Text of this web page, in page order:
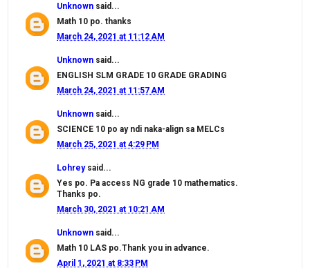
Unknown said...
Math 10 po. thanks
March 24, 2021 at 11:12 AM
Unknown said...
ENGLISH SLM GRADE 10 GRADE GRADING
March 24, 2021 at 11:57 AM
Unknown said...
SCIENCE 10 po ay ndi naka-align sa MELCs
March 25, 2021 at 4:29 PM
Lohreysaid...
Yes po. Pa access NG grade 10 mathematics.
Thanks po.
March 30, 2021 at 10:21 AM
Unknown said...
Math 10 LAS po.Thank you in advance.
April 1, 2021 at 8:33 PM